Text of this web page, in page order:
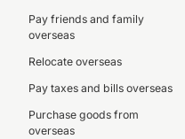
Pay friends and family
overseas
Relocate overseas
Pay taxes and bills overseas
Purchase goods from
overseas